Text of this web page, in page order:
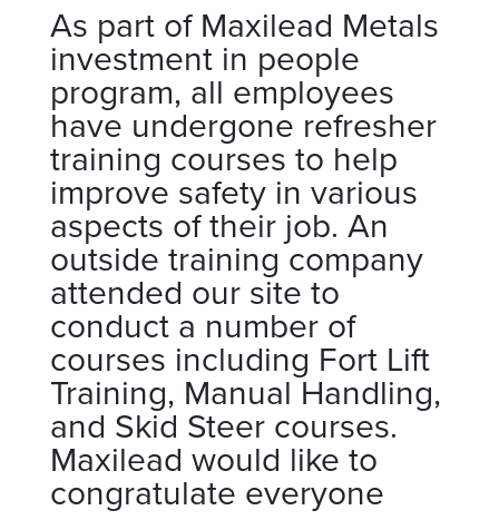
Login Sign Up
As part of Maxilead Metals
investment in people
program, all employees
have undergone refresher
training courses to help
improve safety in various
aspects of their job. An
outside training company
attended our site to
conduct a number of
courses including Fort Lift
Training, Manual Handling,
and Skid Steer courses.
Maxilead would like to
congratulate everyone